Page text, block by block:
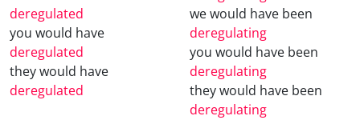
deregulated
you would have
deregulated
they would have
deregulated
we would have been
deregulating
you would have been
deregulating
they would have been
deregulating